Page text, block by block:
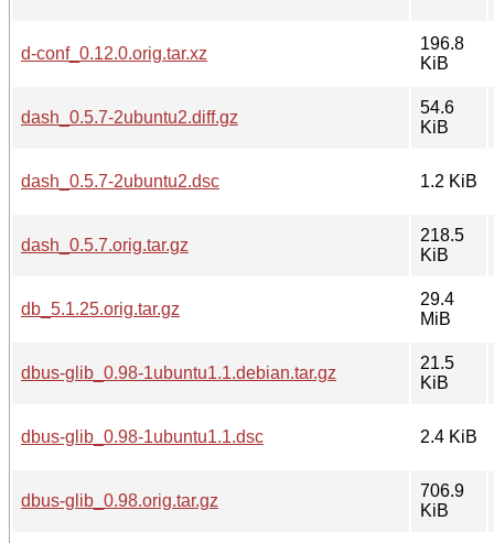
d-conf_0.12.0.orig.tar.xz
196.8
KiB
dash_0.5.7-2ubuntu2.diff.gz
54.6
KiB
dash_0.5.7-2ubuntu2.dsc 1.2 KiB
dash_0.5.7.orig.tar.gz
218.5
KiB
db_5.1.25.orig.tar.gz
29.4
MiB
dbus-glib_0.98-1ubuntu1.1.debian.tar.gz
21.5
KiB
dbus-glib_0.98-1ubuntu1.1.dsc 2.4 KiB
dbus-glib_0.98.orig.tar.gz
706.9
KiB